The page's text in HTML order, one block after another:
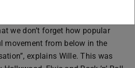
were established so that
we don’t forget how popular
movement from below in the
explains Wille. This was